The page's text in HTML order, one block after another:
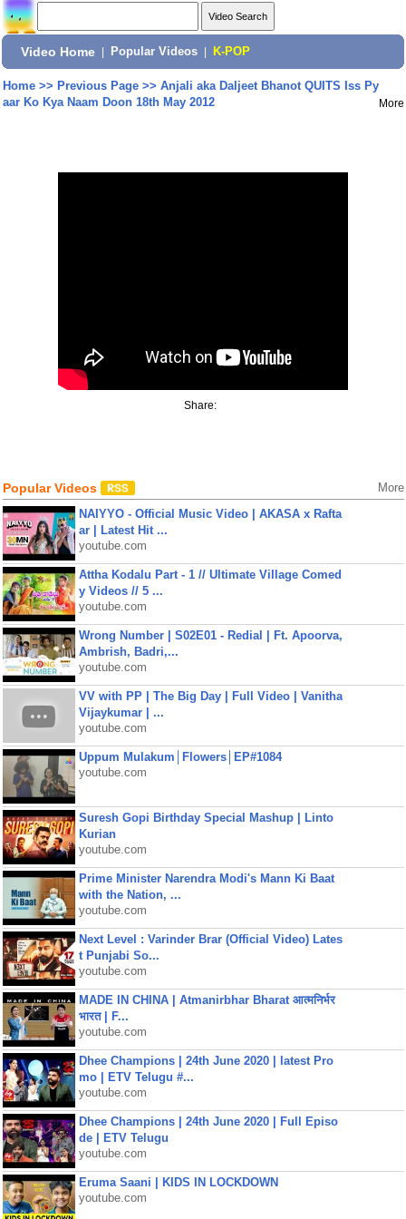
Video Home Popular Videos K-POP
Home>> Previous Page>> Anjali aka Daljeet Bhanot QUITS Iss Py
aar Ko Kya Naam Doon 18th May 2012
More
Share:
Popular Videos More
NAIYYO - Official Music Video | AKASA x Rafta
ar | Latest Hit ...
youtube.com
Attha Kodalu Part - 1 // Ultimate Village Comed
y Videos // 5 ...
youtube.com
Wrong Number | S02E01 - Redial | Ft. Apoorva,
Ambrish, Badri,...
youtube.com
VV with PP | The Big Day | Full Video | Vanitha
Vijaykumar | ...
youtube.com
Uppum Mulakum│Flowers│EP#1084
youtube.com
Suresh Gopi Birthday Special Mashup | Linto
Kurian
youtube.com
Prime Minister Narendra Modi's Mann Ki Baat
with the Nation, ...
youtube.com
Next Level : Varinder Brar (Official Video) Lates
t Punjabi So...
youtube.com
MADE IN CHINA | Atmanirbhar Bharat आत्मनिर्भर
भारत | F...
youtube.com
Dhee Champions | 24th June 2020 | latest Pro
mo | ETV Telugu #...
youtube.com
Dhee Champions | 24th June 2020 | Full Episo
de | ETV Telugu
youtube.com
Eruma Saani | KIDS IN LOCKDOWN
youtube.com